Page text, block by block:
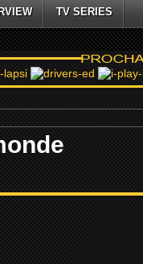
TV SERIES